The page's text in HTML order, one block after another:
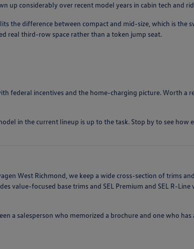
up considerably over recent model years in cabin tech and
the difference between compact and mid-size, which is
real third-row space rather than a token jump seat.
federal incentives and the home-charging picture. Worth a
in the current lineup is up to the task. Stop by to see how
West Richmond, we keep a wide cross-section of trims
value-focused base trims and SEL Premium and SEL R-
a salesperson who memorized a brochure and one who